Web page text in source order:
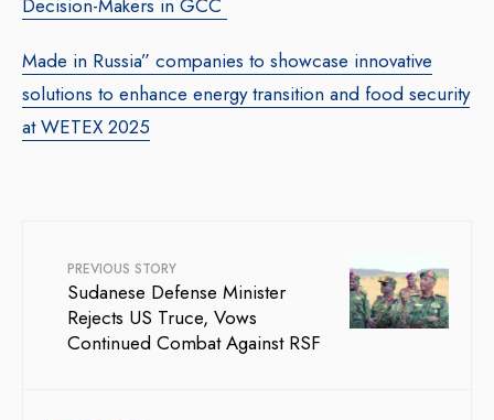
Decision-Makers in GCC
Made in Russia” companies to showcase innovative
solutions to enhance energy transition and food security
at WETEX 2025
PREVIOUS STORY
Sudanese Defense Minister
Rejects US Truce, Vows
Continued Combat Against RSF